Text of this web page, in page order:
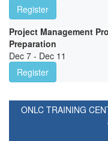
Register
Project Management
Preparation
Dec 7 - Dec 11
Register
ONLC TRAINING